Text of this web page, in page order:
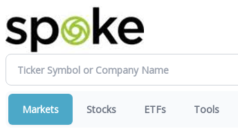
Markets Stocks ETFs Tools